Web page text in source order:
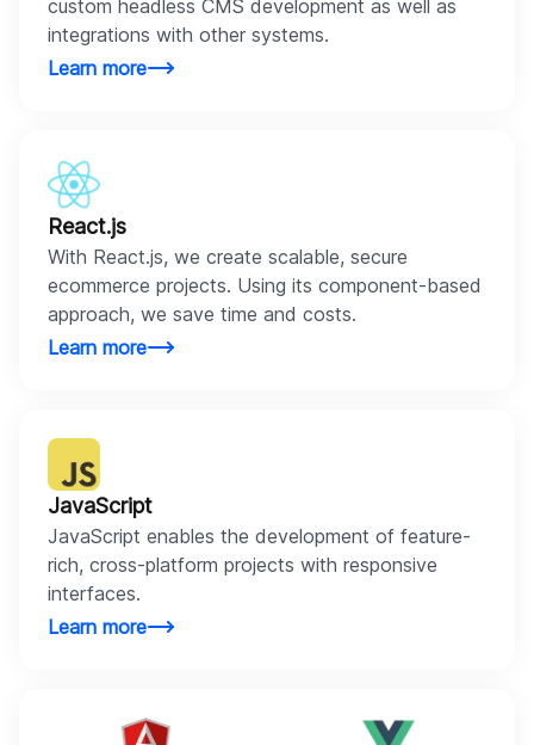
custom headless CMS development as well as
integrations with other systems.
Learn more
React.js
With React.js, we create scalable, secure
ecommerce projects. Using its component-based
approach, we save time and costs.
Learn more
JavaScript
JavaScript enables the development of feature-
rich, cross-platform projects with responsive
interfaces.
Learn more